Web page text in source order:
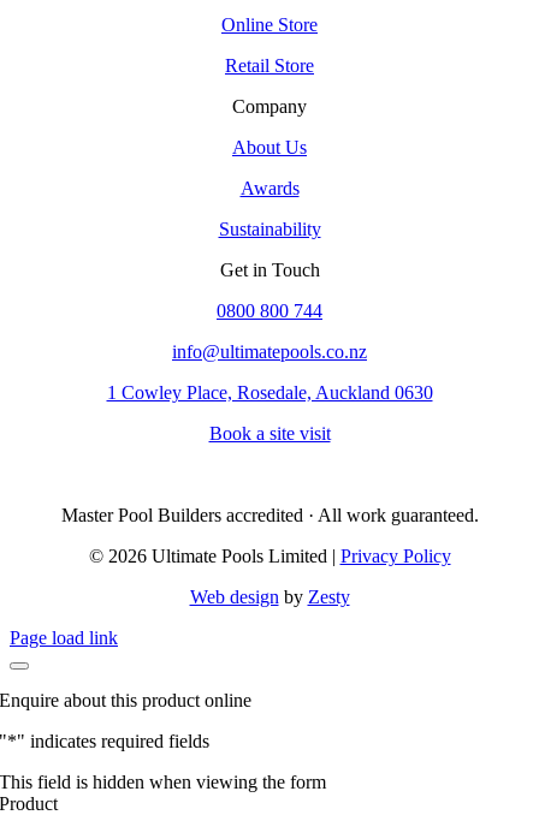
Online Store
Retail Store
Company
About Us
Awards
Sustainability
Get in Touch
0800 800 744
info@ultimatepools.co.nz
1 Cowley Place, Rosedale, Auckland 0630
Book a site visit
Master Pool Builders accredited · All work guaranteed.
© 2026 Ultimate Pools Limited | Privacy Policy
Web design by Zesty
Page load link
Enquire about this product online
"*" indicates required fields
This field is hidden when viewing the form
Product